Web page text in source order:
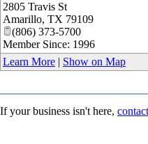
2805 Travis St
Amarillo, TX 79109
(806) 373-5700
Member Since: 1996
Learn More | Show on Map
If your business isn't here,